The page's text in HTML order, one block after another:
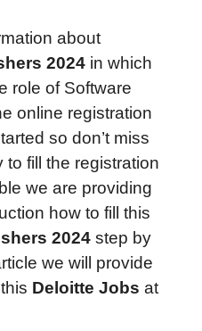
about
2024 in which
role of Software
online registration
so don’t miss
fill the registration
we are providing
how to fill this
2024 step by
we will provide
Deloitte Jobs at